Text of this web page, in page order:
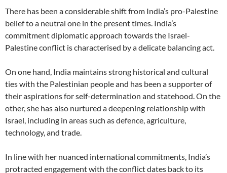
There has been a considerable shift from India’s pro-Palestine
belief to a neutral one in the present times. India’s
commitment diplomatic approach towards the Israel-
Palestine conflict is characterised by a delicate balancing act.
On one hand, India maintains strong historical and cultural
ties with the Palestinian people and has been a supporter of
their aspirations for self-determination and statehood. On the
other, she has also nurtured a deepening relationship with
Israel, including in areas such as defence, agriculture,
technology, and trade.
In line with her nuanced international commitments, India’s
protracted engagement with the conflict dates back to its